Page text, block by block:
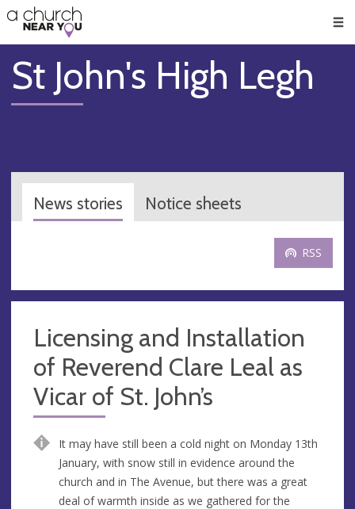
👏
😇
❤️
🥧
👋
St John's High Legh
News stories Notice sheets
RSS
Licensing and Installation
of Reverend Clare Leal as
Vicar of St. John’s
It may have still been a cold night on Monday 13th
January, with snow still in evidence around the
church and in The Avenue, but there was a great
deal of warmth inside as we gathered for the